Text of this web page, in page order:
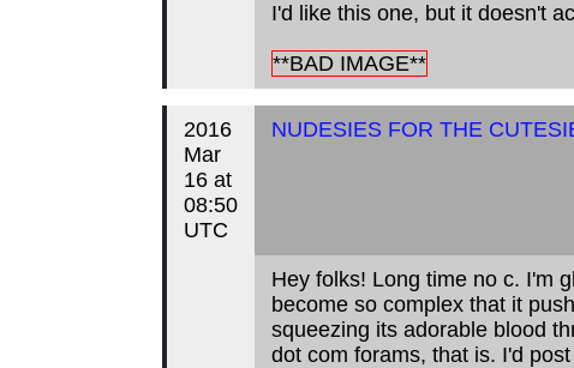
I'd like this one, but it doesn't
**BAD IMAGE**
2016
Mar
16 at
08:50
UTC
NUDESIES FOR THE
Hey folks! Long time no c. I'm
become so complex that it
squeezing its adorable blood
dot com forams, that is. I'd